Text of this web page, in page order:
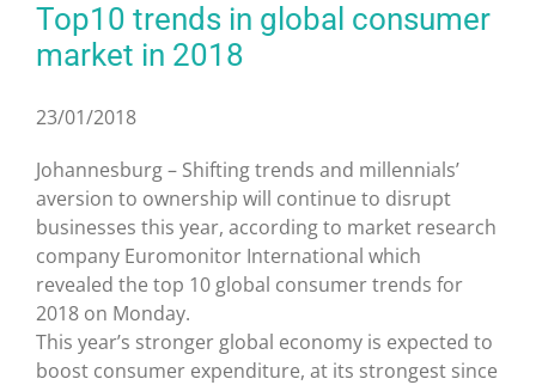
Top10 trends in global consumer
market in 2018
23/01/2018
Johannesburg – Shifting trends and millennials’
aversion to ownership will continue to disrupt
businesses this year, according to market research
company Euromonitor International which
revealed the top 10 global consumer trends for
2018 on Monday.
This year’s stronger global economy is expected to
boost consumer expenditure, at its strongest since